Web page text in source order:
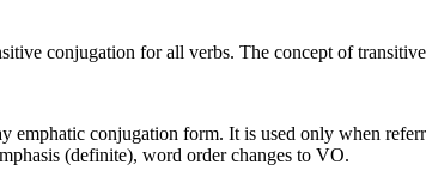
conjugation for all verbs. The concept of
emphatic conjugation form. It is used only when
(definite), word order changes to VO.